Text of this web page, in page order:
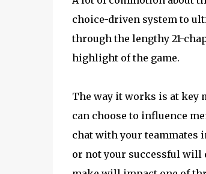
choice-driven system to
through the lengthy 21-
highlight of the game.
The way it works is at key
can choose to influence
chat with your teammates
or not your successful will